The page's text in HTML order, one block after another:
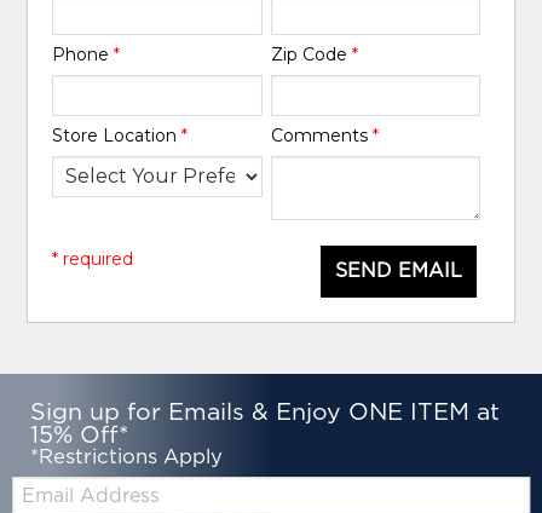
Phone* Zip Code *
Store Location* Comments *
SEND EMAIL
* required
Sign up for Emails & Enjoy ONE ITEM at
15% Off*
*Restrictions Apply
Email: